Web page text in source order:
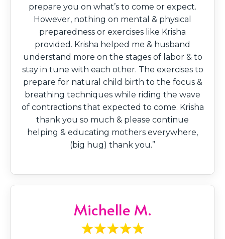
prepare you on what’s to come or expect.
However, nothing on mental & physical
preparedness or exercises like Krisha
provided. Krisha helped me & husband
understand more on the stages of labor & to
stay in tune with each other. The exercises to
prepare for natural child birth to the focus &
breathing techniques while riding the wave
of contractions that expected to come. Krisha
thank you so much & please continue
helping & educating mothers everywhere,
(big hug) thank you.”
Michelle M.